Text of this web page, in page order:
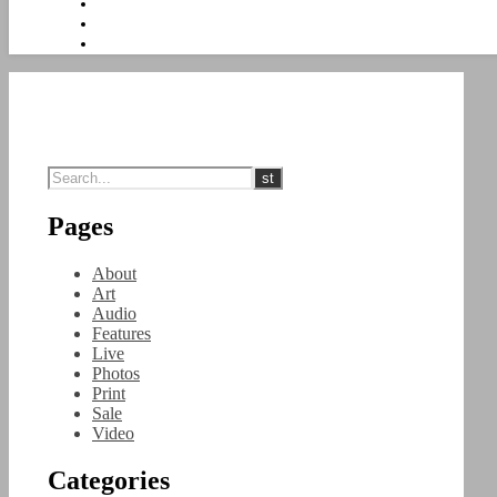
Pages
About
Art
Audio
Features
Live
Photos
Print
Sale
Video
Categories